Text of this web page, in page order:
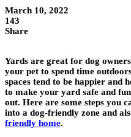
March 10, 2022
143
Share
Yards are great for dog
your pet to spend time
spaces tend to be happier and
to make your yard safe and
out. Here are some steps you
into a dog-friendly zone and
friendly home.